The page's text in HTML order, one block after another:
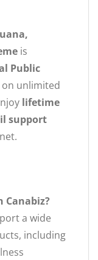
is
Public
on unlimited
lifetime
support
Canabiz?
a wide
including